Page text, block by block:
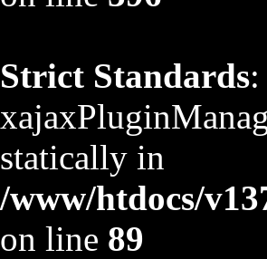
Strict Standards
statically in
/www/htdocs/
on line 89